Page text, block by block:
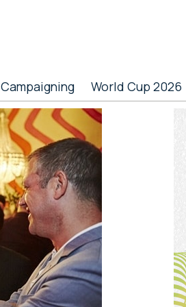
Campaigning World Cup 2026